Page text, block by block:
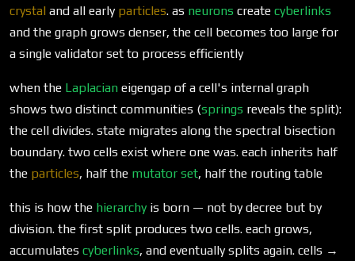
crystal and all early particles. as neurons create cyberlinks
and the graph grows denser, the cell becomes too large for
a single validator set to process efficiently
when the Laplacian eigengap of a cell's internal graph
shows two distinct communities (springs reveals the split):
the cell divides. state migrates along the spectral bisection
boundary. two cells exist where one was. each inherits half
the particles, half the mutator set, half the routing table
this is how the hierarchy is born — not by decree but by
division. the first split produces two cells. each grows,
accumulates cyberlinks, and eventually splits again. cells →